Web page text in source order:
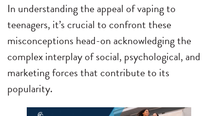
In understanding the appeal of vaping to
teenagers, it’s crucial to confront these
misconceptions head-on acknowledging the
complex interplay of social, psychological, and
marketing forces that contribute to its
popularity.